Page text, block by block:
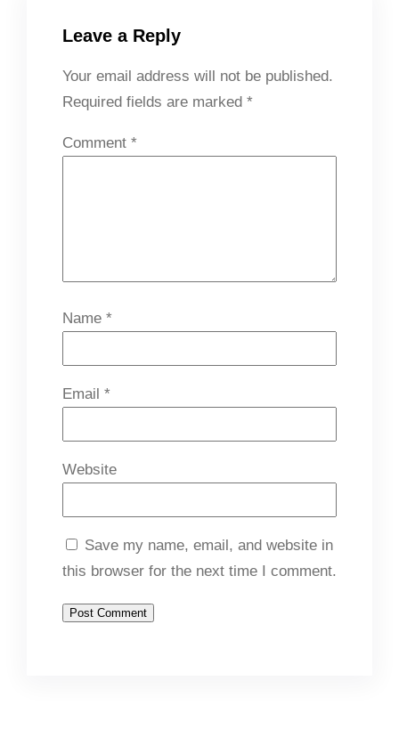
Leave a Reply
Your email address will not be published.
Required fields are marked *
Comment *
Name *
Email *
Website
Save my name, email, and website in
this browser for the next time I comment.